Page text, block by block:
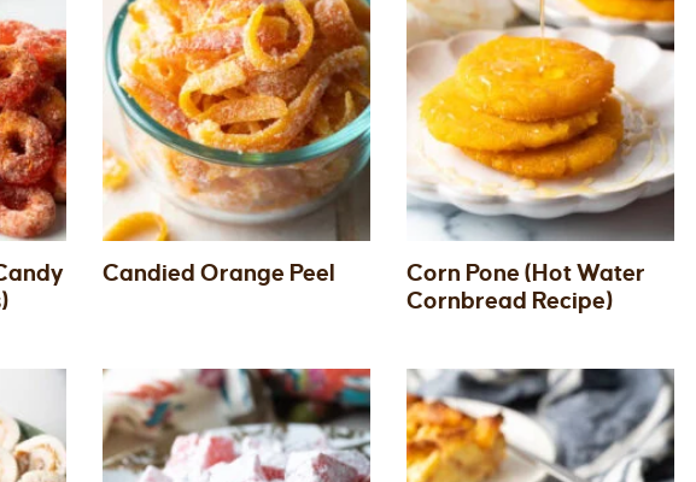
Candied Orange Peel
Corn Pone (Hot Water
Cornbread Recipe)